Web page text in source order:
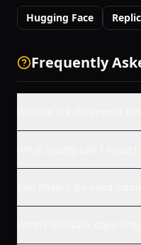
Hugging Face
Frequently